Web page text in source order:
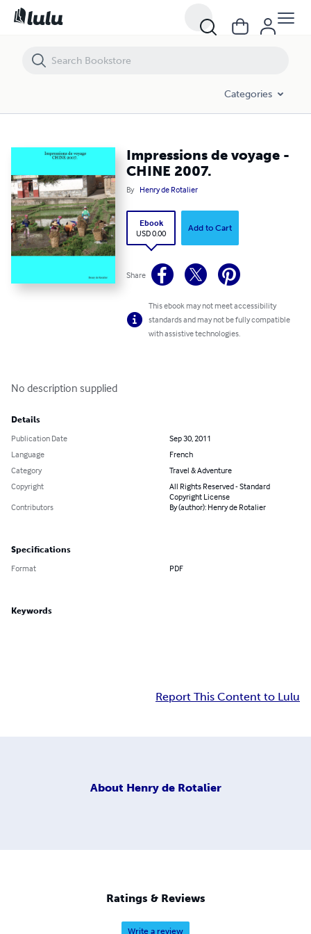
Categories
Impressions de voyage -
CHINE 2007.
By Henry de Rotalier
Ebook
USD 0.00
Add to Cart
Share
This ebook may not meet accessibility
standards and may not be fully compatible
with assistive technologies.
No description supplied
Details
Publication Date
Sep 30, 2011
Language
French
Category
Travel & Adventure
Copyright
All Rights Reserved - Standard
Copyright License
Contributors
By (author): Henry de Rotalier
Specifications
Format PDF
Keywords
Report This Content to Lulu
About Henry de Rotalier
Ratings & Reviews
Write a review
Impressions de voyage - CHINE 2007.